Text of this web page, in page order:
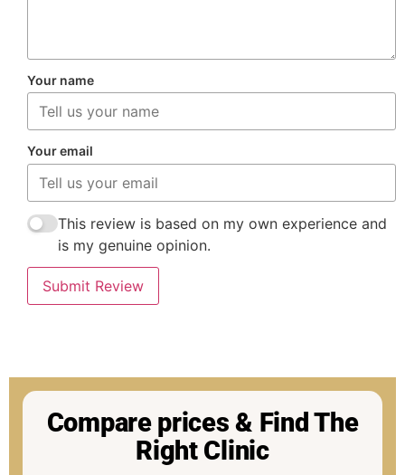
Your name
Your email
This review is based on my own experience and
is my genuine opinion.
Submit Review
Compare prices & Find The
Right Clinic